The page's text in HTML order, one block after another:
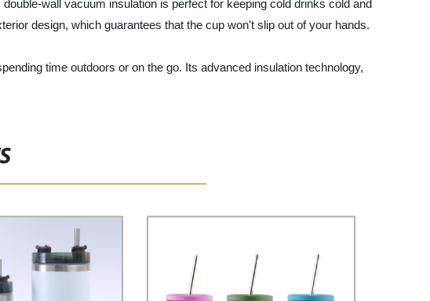
wall vacuum insulation is perfect for keeping cold drinks cold and
design, which guarantees that the cup won't slip out of your hands.
time outdoors or on the go. Its advanced insulation technology,